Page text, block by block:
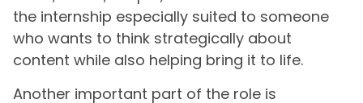
the internship especially suited to someone
who wants to think strategically about
content while also helping bring it to life.
Another important part of the role is